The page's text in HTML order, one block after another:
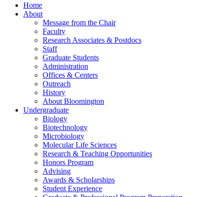
Home
About
Message from the Chair
Faculty
Research Associates & Postdocs
Staff
Graduate Students
Administration
Offices & Centers
Outreach
History
About Bloomington
Undergraduate
Biology
Biotechnology
Microbiology
Molecular Life Sciences
Research & Teaching Opportunities
Honors Program
Advising
Awards & Scholarships
Student Experience